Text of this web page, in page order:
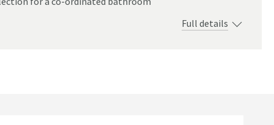
Full details